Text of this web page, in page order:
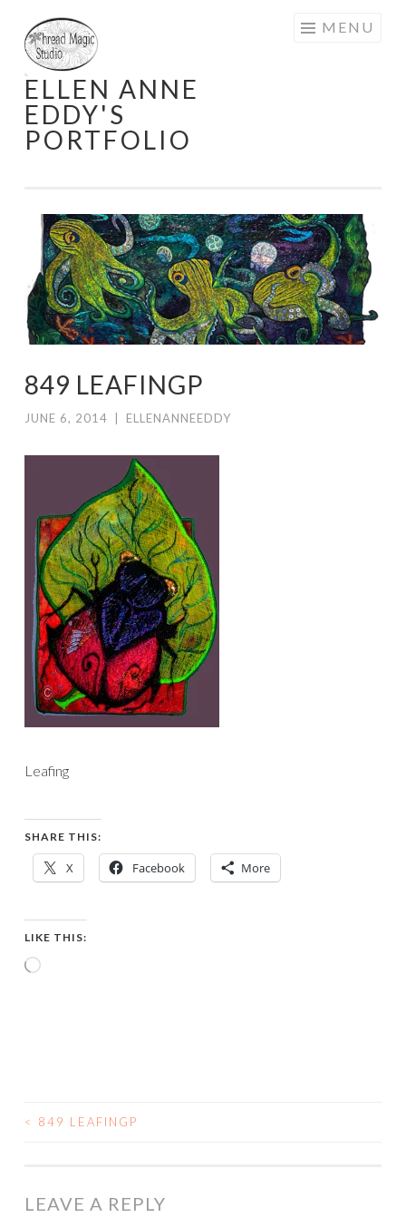
Skip
to
content
ELLEN ANNE
EDDY'S
PORTFOLIO
MENU
849 LEAFINGP
JUNE 6, 2014 ELLENANNEEDDY
Leafing
SHARE THIS:
X Facebook More
LIKE THIS:
Loading…
POST
< 849 LEAFINGP
LEAVE A REPLY